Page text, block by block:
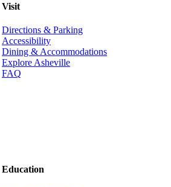
Visit
Directions & Parking
Accessibility
Dining & Accommodations
Explore Asheville
FAQ
Education